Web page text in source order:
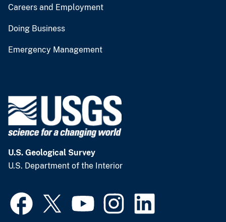
Careers and Employment
Doing Business
Emergency Management
U.S. Geological Survey
U.S. Department of the Interior